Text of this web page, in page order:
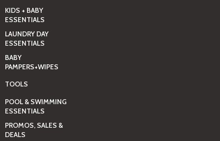
KIDS + BABY
ESSENTIALS
LAUNDRY DAY
ESSENTIALS
BABY
PAMPERS+WIPES
TOOLS
POOL & SWIMMING
ESSENTIALS
PROMOS, SALES &
DEALS